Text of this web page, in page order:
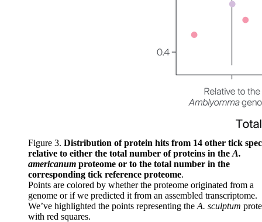
Figure 3. Distribution of protein hits from 14 other tick
relative to either the total number of proteins in the A.
americanum proteome or to the total number in the
corresponding tick reference proteome.
Points are colored by whether the proteome originated from a
genome or if we predicted it from an assembled transcriptome.
We’ve highlighted the points representing the A. sculptum
with red squares.